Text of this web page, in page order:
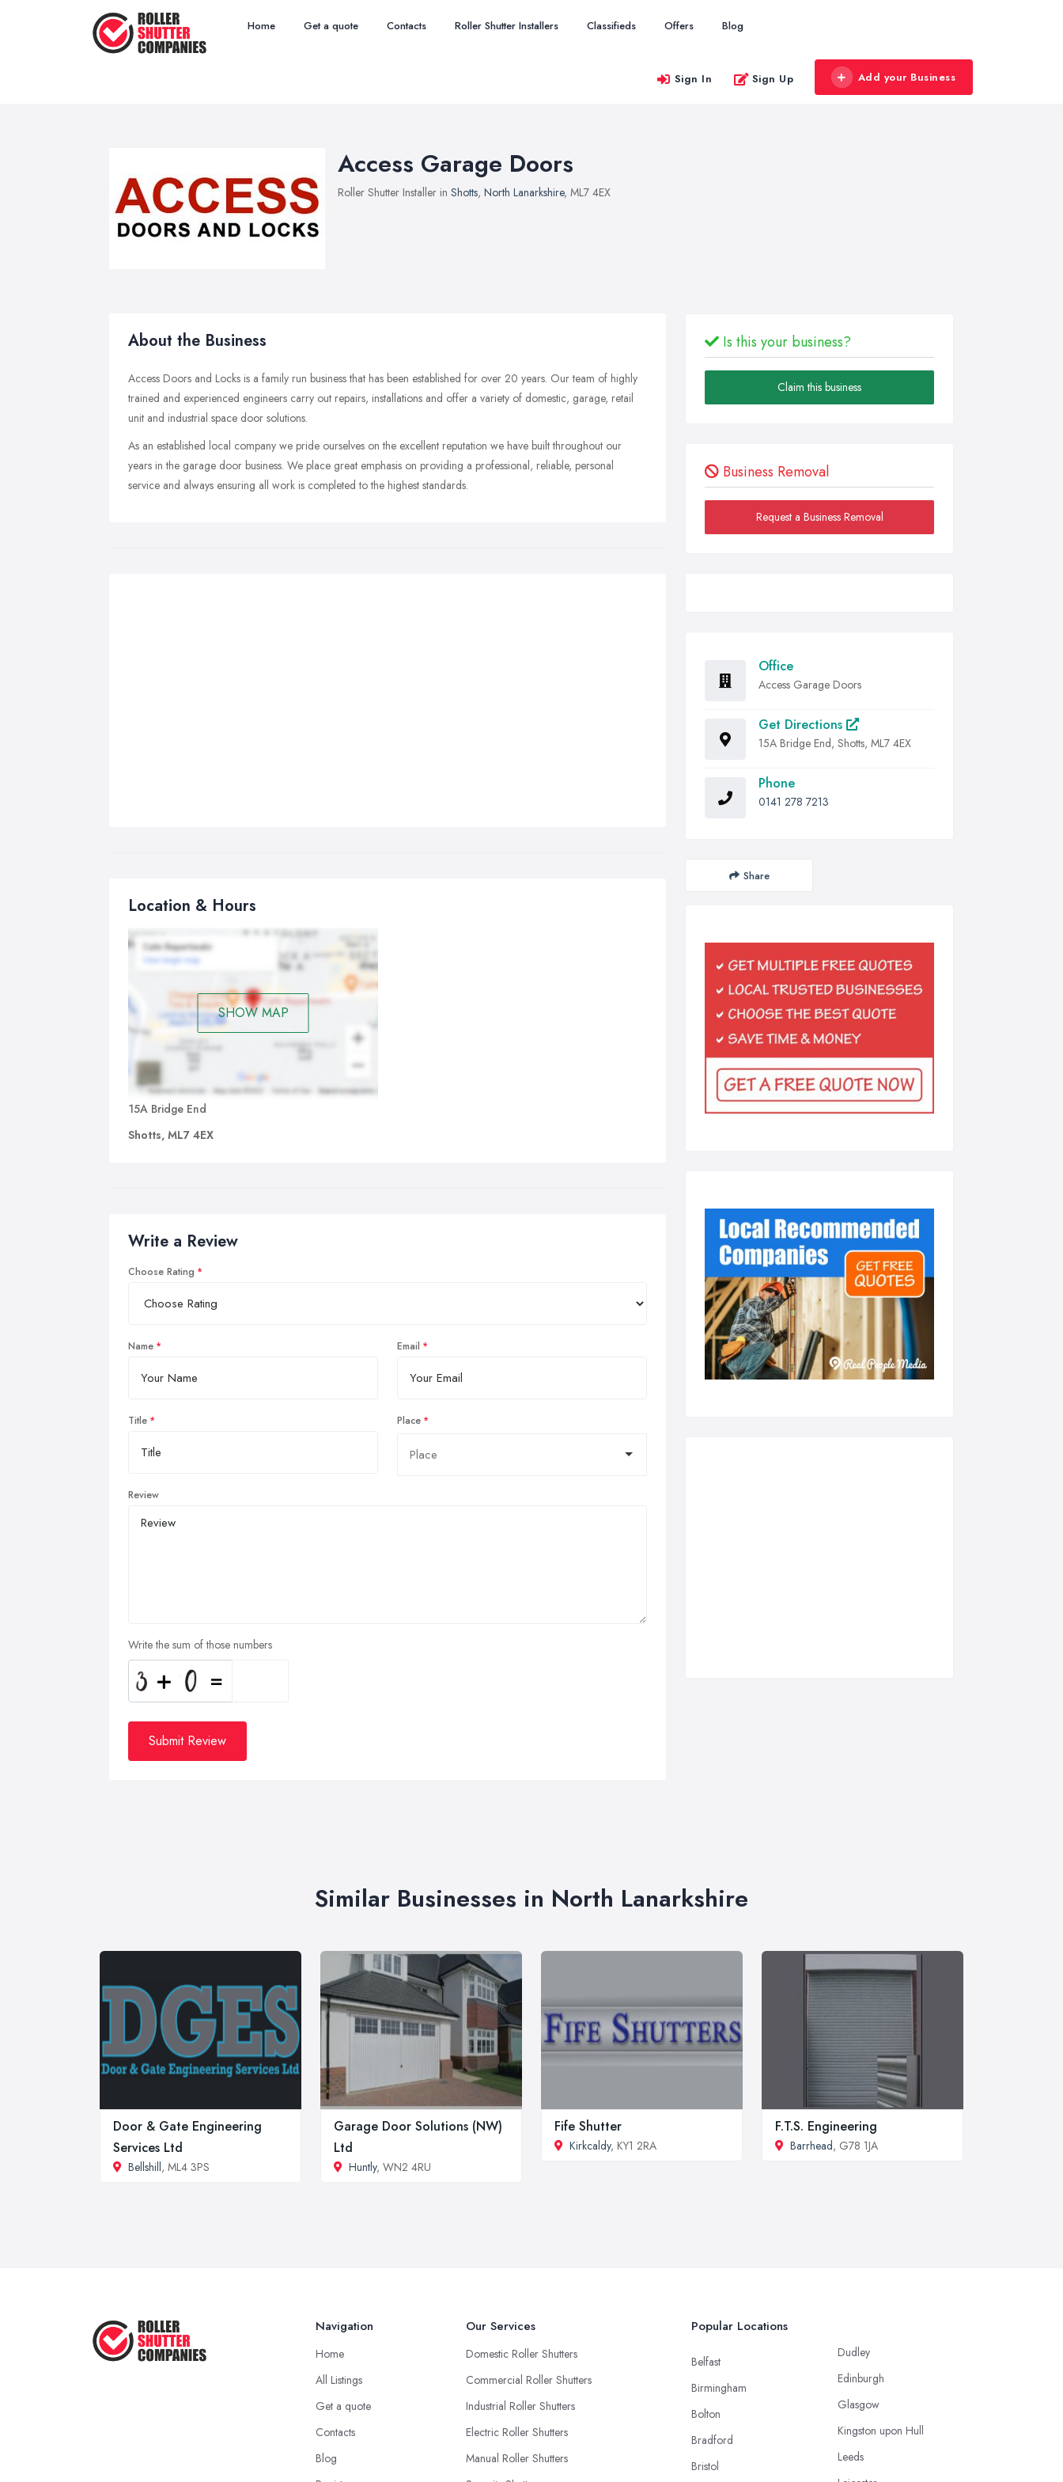
Home Get a quote Contacts Roller Shutter Installers Classifieds Offers Blog
Sign In Sign Up Add your Business
Access Garage Doors
Roller Shutter Installer in Shotts, North Lanarkshire, ML7 4EX
About the Business
Access Doors and Locks is a family run business that has been established for over 20 years. Our team of highly
trained and experienced engineers carry out repairs, installations and offer a variety of domestic, garage, retail
unit and industrial space door solutions.
As an established local company we pride ourselves on the excellent reputation we have built throughout our
years in the garage door business. We place great emphasis on providing a professional, reliable, personal
service and always ensuring all work is completed to the highest standards.
Location & Hours
SHOW MAP
15A Bridge End
Shotts, ML7 4EX
Write a Review
Choose Rating
Name Email
Title Place
Review
Write the sum of those numbers
Submit Review
Is this your business?
Claim this business
Business Removal
Request a Business Removal
Office
Access Garage Doors
Get Directions
15A Bridge End, Shotts, ML7 4EX
Phone
0141 278 7213
Share
Similar Businesses in North Lanarkshire
Door & Gate Engineering
Services Ltd
Bellshill, ML4 3PS
Garage Door Solutions (NW)
Ltd
Huntly, WN2 4RU
Fife Shutter
Kirkcaldy, KY1 2RA
F.T.S. Engineering
Barrhead, G78 1JA
Navigation
Home
All Listings
Get a quote
Contacts
Blog
Our Services
Domestic Roller Shutters
Commercial Roller Shutters
Industrial Roller Shutters
Electric Roller Shutters
Manual Roller Shutters
Popular Locations
Belfast
Birmingham
Bolton
Bradford
Bristol
Dudley
Edinburgh
Glasgow
Kingston upon Hull
Leeds